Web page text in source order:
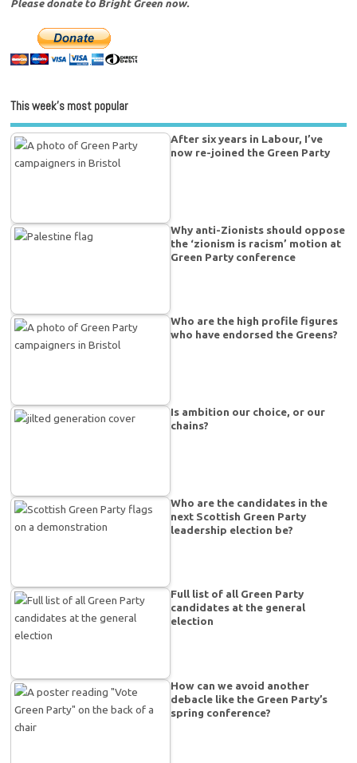
Please donate to Bright Green now.
This week’s most popular
After six years in Labour, I’ve
now re-joined the Green Party
Why anti-Zionists should oppose
the ‘zionism is racism’ motion at
Green Party conference
Who are the high profile figures
who have endorsed the Greens?
Is ambition our choice, or our
chains?
Who are the candidates in the
next Scottish Green Party
leadership election be?
Full list of all Green Party
candidates at the general
election
How can we avoid another
debacle like the Green Party’s
spring conference?